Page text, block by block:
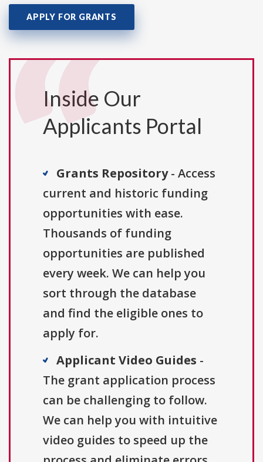
APPLY FOR GRANTS
Inside Our
Applicants Portal
Grants Repository- Access
current and historic funding
opportunities with ease.
Thousands of funding
opportunities are published
every week. We can help you
sort through the database
and find the eligible ones to
apply for.
Applicant Video Guides -
The grant application process
can be challenging to follow.
We can help you with intuitive
video guides to speed up the